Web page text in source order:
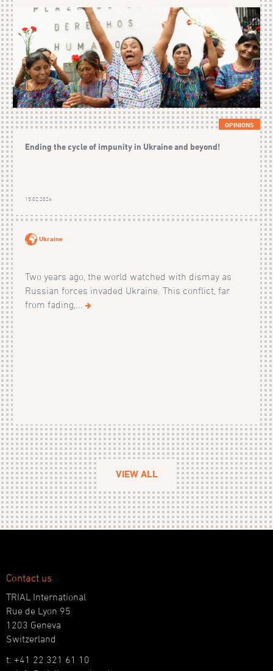
OPINIONS
Ending the cycle of impunity in Ukraine and beyond!
15.02.2024
Ukraine
Two years ago, the world watched with dismay as
Russian forces invaded Ukraine. This conflict, far
from fading,...
VIEW ALL
Contact us
TRIAL International
Rue de Lyon 95
1203 Geneva
Switzerland
t: +41 22 321 61 10